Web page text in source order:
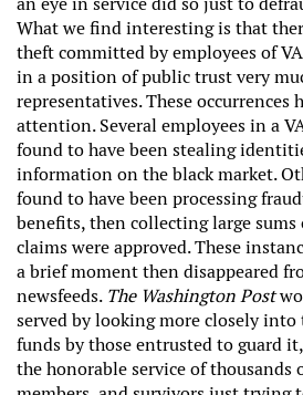
What we find interesting is that
theft committed by employees of
in a position of public trust very
representatives. These occurrences
attention. Several employees in a
found to have been stealing
information on the black market.
found to have been processing
benefits, then collecting large sums
claims were approved. These
a brief moment then disappeared
newsfeeds. The Washington Post
served by looking more closely
funds by those entrusted to guard
the honorable service of thousands